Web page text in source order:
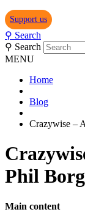
Support us
⚲ Search
⚲ Search
MENU
Home
Blog
Crazywise –
Phil
Main content